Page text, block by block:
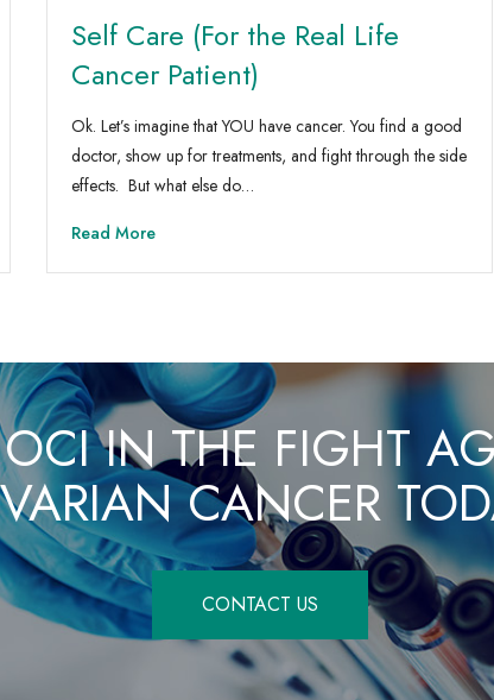
Self Care (For the Real Life
Cancer Patient)
Ok. Let’s imagine that YOU have cancer. You find a good
doctor, show up for treatments, and fight through the side
effects. But what else do…
Read More
IN THE FIGHT
CANCER
CONTACT US